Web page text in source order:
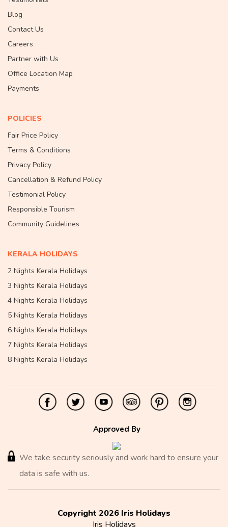
Blog
Contact Us
Careers
Partner with Us
Office Location Map
Payments
POLICIES
Fair Price Policy
Terms & Conditions
Privacy Policy
Cancellation & Refund Policy
Testimonial Policy
Responsible Tourism
Community Guidelines
KERALA HOLIDAYS
2 Nights Kerala Holidays
3 Nights Kerala Holidays
4 Nights Kerala Holidays
5 Nights Kerala Holidays
6 Nights Kerala Holidays
7 Nights Kerala Holidays
8 Nights Kerala Holidays
Approved By
We take security seriously and work hard to ensure your
data is safe with us.
Copyright 2026 Iris Holidays
Iris Holidays